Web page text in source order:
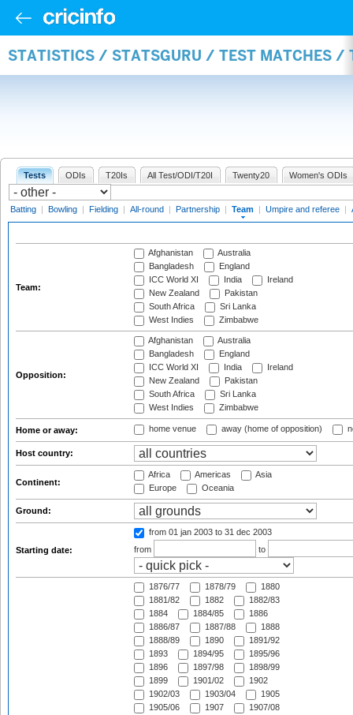
STATISTICS / STATSGURU / TEST MATCHES /
Tests ODIs T20Is All Test/ODI/T20I Twenty20 Women's ODIs
Batting | Bowling | Fielding | All-round | Partnership | Team | Umpire and referee |
Team:
Afghanistan
Australia
Bangladesh
England
ICC World XI
India
Ireland
New Zealand
Pakistan
South Africa
Sri Lanka
West Indies
Zimbabwe
Opposition:
Afghanistan
Australia
Bangladesh
England
ICC World XI
India
Ireland
New Zealand
Pakistan
South Africa
Sri Lanka
West Indies
Zimbabwe
Home or away: home venue away (home of opposition)
Host country:
Continent:
Africa Americas
Asia
Europe
Oceania
Ground:
Starting date:
from 01 jan 2003 to 31 dec 2003
from
to
1876/77 1878/79
1880
1881/82
1882
1882/83
1884
1884/85
1886
1886/87
1887/88
1888
1888/89
1890
1891/92
1893
1894/95
1895/96
1896
1897/98
1898/99
1899
1901/02
1902
1902/03
1903/04
1905
1905/06
1907
1907/08